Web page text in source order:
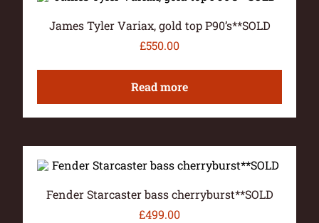
James Tyler Variax, gold top P90’s**SOLD
£550.00
Read more
Fender Starcaster bass cherryburst**SOLD
£499.00